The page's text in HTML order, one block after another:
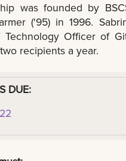
was founded by
('95) in 1996.
Officer of
recipients a year.
DUE: